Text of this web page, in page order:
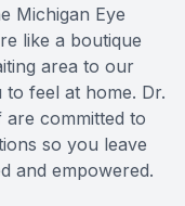
Michigan Eye
like a boutique
area to our
feel at home. Dr.
committed to
so you leave
and empowered.